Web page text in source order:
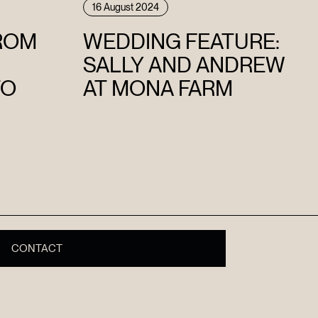
16 August 2024
WEDDING FEATURE:
SALLY AND ANDREW
AT MONA FARM
CONTACT